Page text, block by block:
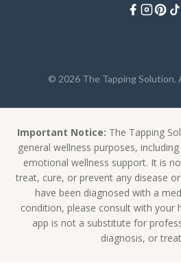
© 2026 The Tapping Solution.
Important Notice: The Tapping
general wellness purposes,
emotional wellness support. It is
treat, cure, or prevent any disease
have been diagnosed with a
condition, please consult with your
app is not a substitute for
diagnosis, or